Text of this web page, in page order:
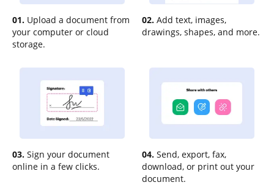
01. Upload a document from
your computer or cloud
storage.
02. Add text, images,
drawings, shapes, and more.
03. Sign your document
online in a few clicks.
04. Send, export, fax,
download, or print out your
document.